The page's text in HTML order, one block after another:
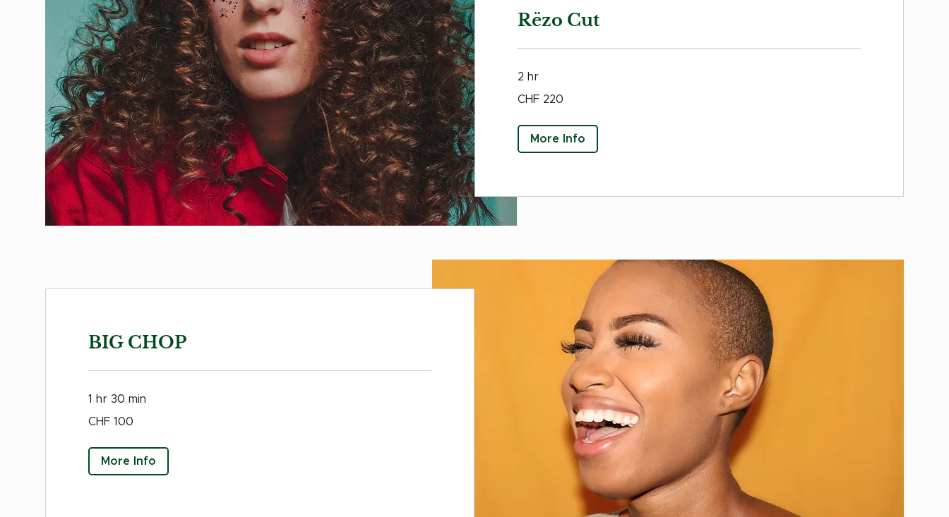
Rëzo Cut
2 hr
Swiss
CHF 220
More Info
BIG CHOP
1 hr 30 min
Swiss
CHF 100
More Info